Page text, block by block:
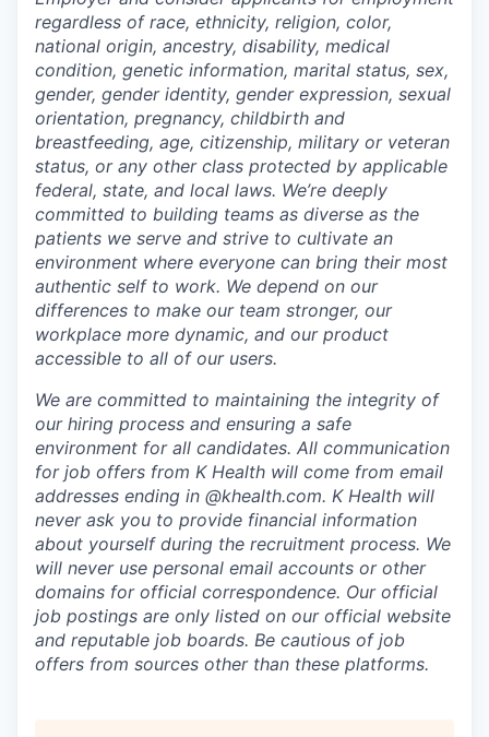
regardless of race, ethnicity, religion, color,
national origin, ancestry, disability, medical
condition, genetic information, marital status, sex,
gender, gender identity, gender expression, sexual
orientation, pregnancy, childbirth and
breastfeeding, age, citizenship, military or veteran
status, or any other class protected by applicable
federal, state, and local laws. We’re deeply
committed to building teams as diverse as the
patients we serve and strive to cultivate an
environment where everyone can bring their most
authentic self to work. We depend on our
differences to make our team stronger, our
workplace more dynamic, and our product
accessible to all of our users.
We are committed to maintaining the integrity of
our hiring process and ensuring a safe
environment for all candidates. All communication
for job offers from K Health will come from email
addresses ending in @khealth.com. K Health will
never ask you to provide financial information
about yourself during the recruitment process. We
will never use personal email accounts or other
domains for official correspondence. Our official
job postings are only listed on our official website
and reputable job boards. Be cautious of job
offers from sources other than these platforms.